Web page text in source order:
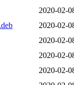
2020-02-
2020-02-
2020-02-
2020-02-
2020-02-